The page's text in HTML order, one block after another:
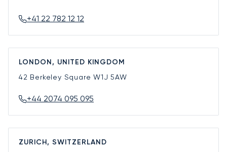
+41 22 782 12 12
LONDON, UNITED KINGDOM
42 Berkeley SquareW1J 5AW
+44 2074 095 095
ZURICH, SWITZERLAND